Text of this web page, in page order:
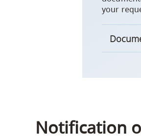
your
Notification